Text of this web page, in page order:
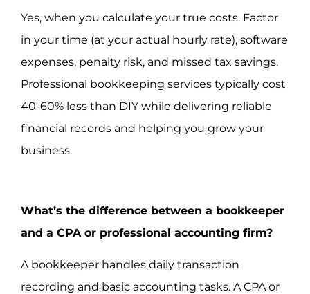
Yes, when you calculate your true costs. Factor
in your time (at your actual hourly rate), software
expenses, penalty risk, and missed tax savings.
Professional bookkeeping services typically cost
40-60% less than DIY while delivering reliable
financial records and helping you grow your
business.
What’s the difference between a bookkeeper
and a CPA or professional accounting firm?
A bookkeeper handles daily transaction
recording and basic accounting tasks. A CPA or